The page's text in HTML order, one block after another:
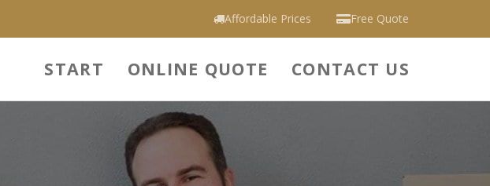
Free Quote
Affordable Prices
START ONLINE QUOTE CONTACT US